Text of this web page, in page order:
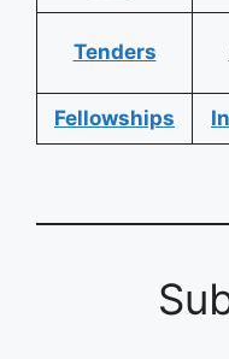
Tenders
Fellowships